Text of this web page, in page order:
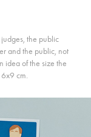
the public
and the public, not
idea of the size the
cm.